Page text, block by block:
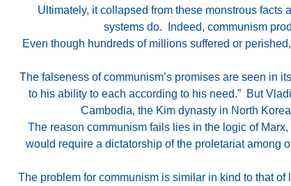
Ultimately, it collapsed from these monstrous
systems do. Indeed, communism
Even though hundreds of millions suffered or
The falseness of communism’s promises are seen in
to his ability to each according to his need.” But
Cambodia, the Kim dynasty in North
The reason communism fails lies in the logic of
would require a dictatorship of the proletariat among
The problem for communism is similar in kind to that